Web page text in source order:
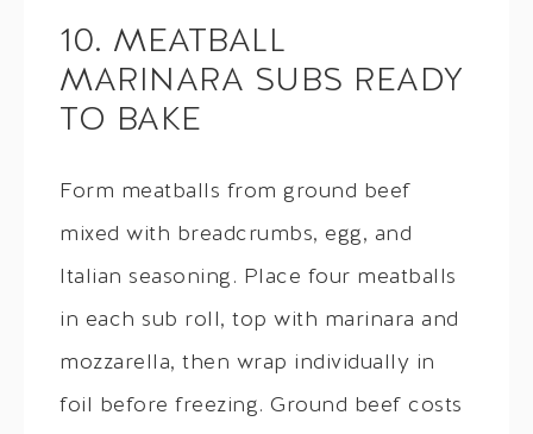
10. MEATBALL
MARINARA SUBS READY
TO BAKE
Form meatballs from ground beef
mixed with breadcrumbs, egg, and
Italian seasoning. Place four meatballs
in each sub roll, top with marinara and
mozzarella, then wrap individually in
foil before freezing. Ground beef costs